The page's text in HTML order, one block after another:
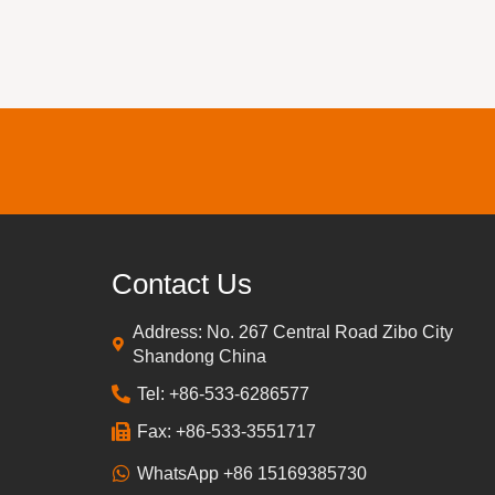
Contact Us
Address: No. 267 Central Road Zibo City
Shandong China
Tel: +86-533-6286577
Fax: +86-533-3551717
WhatsApp +86 15169385730